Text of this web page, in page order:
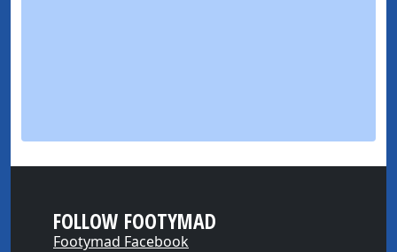
FOLLOW FOOTYMAD
Footymad Facebook